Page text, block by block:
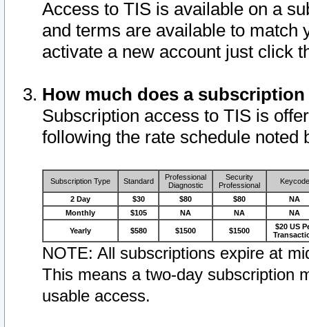
Access to TIS is available on a
and terms are available to match
activate a new account just click
How much does a
Subscription access to TIS is
following the rate schedule noted
Subscription Type Standard
Professional
Diagnostic
Security
Professional
Keycode
2 Day $30 $80 $80
NA
Monthly
$105 NA NA NA
Yearly $580 $1500 $1500
$20 US
NOTE: All subscriptions expire at
This means a two-day subscription
usable access.